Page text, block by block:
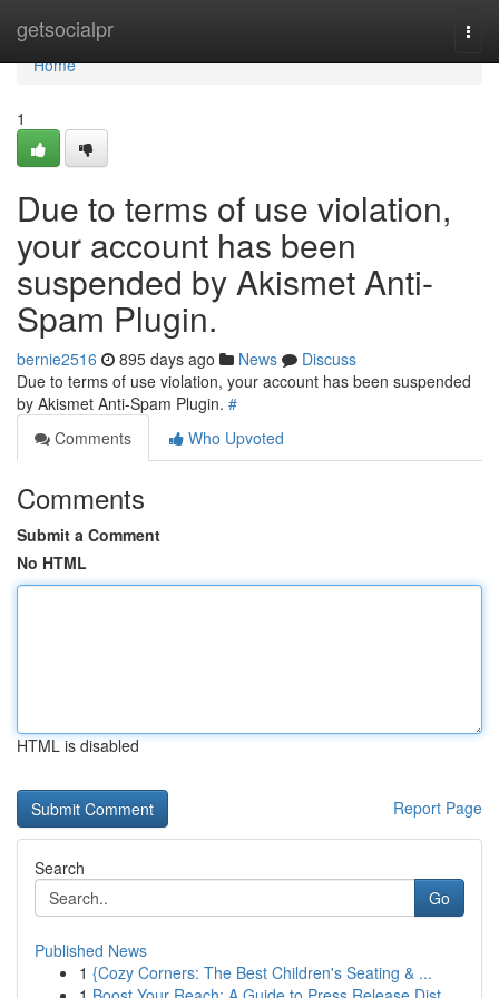
getsocialpr
Home
Home
1
Due to terms of use violation,
your account has been
suspended by Akismet Anti-
Spam Plugin.
bernie2516 895 days ago News
Discuss
Due to terms of use violation, your account has been suspended
by Akismet Anti-Spam Plugin. #
Comments
Who Upvoted
Comments
Submit a Comment
No HTML
HTML is disabled
Report Page
Search
Go
Published News
1 {Cozy Corners: The Best Children's Seating & ...